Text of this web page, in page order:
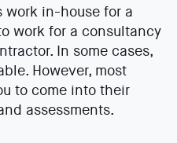
work in-house for a
work for a consultancy
In some cases,
However, most
to come into their
assessments.